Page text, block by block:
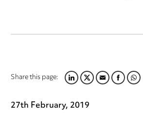
Share this page:LINKEDIN
TWITTER
EMAILFACEBOOK
27th February, 2019